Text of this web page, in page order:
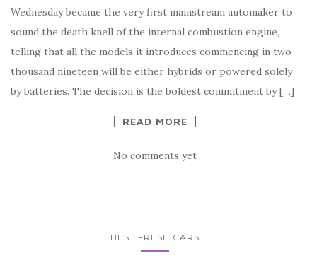
Wednesday became the very first mainstream automaker to
sound the death knell of the internal combustion engine,
telling that all the models it introduces commencing in two
thousand nineteen will be either hybrids or powered solely
by batteries. The decision is the boldest commitment by […]
READ MORE
No comments yet
BEST FRESH CARS